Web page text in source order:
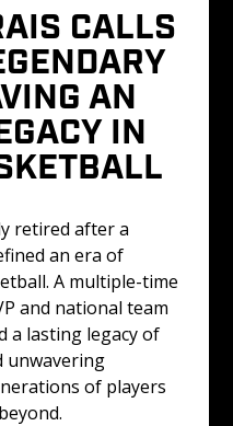
CALLS
AN
IN
retired after a
an era of
A multiple-time
and national team
a lasting legacy of
unwavering
of players